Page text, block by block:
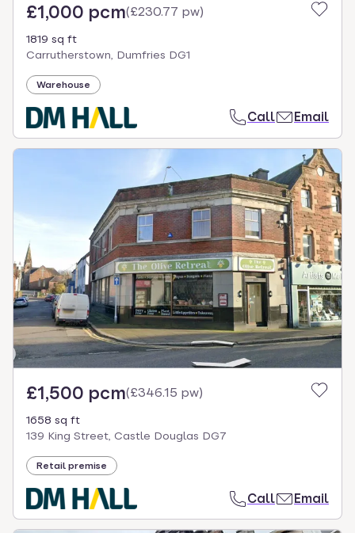
£1,000 pcm(£230.77 pw)
1819 sq ft
Carrutherstown, Dumfries DG1
Warehouse
Call Email
£1,500 pcm(£346.15 pw)
1658 sq ft
139 King Street, Castle Douglas DG7
Retail premise
Call Email